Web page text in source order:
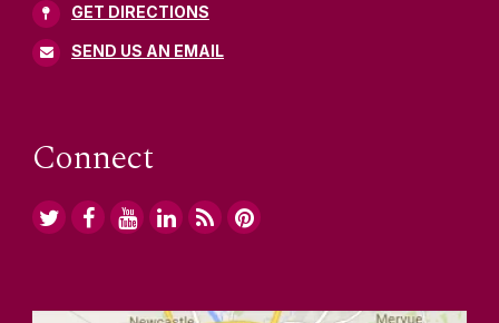
GET DIRECTIONS
SEND US AN EMAIL
Connect